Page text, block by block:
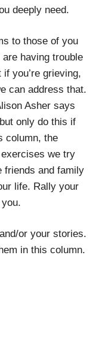
deeply need.
to those of you
having trouble
you’re grieving,
can address that.
Asher says
only do this if
column, the
we try
friends and family
life. Rally your
or your stories.
in this column.